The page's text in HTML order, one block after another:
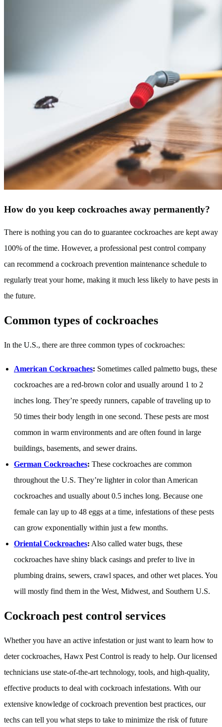
How do you keep cockroaches away permanently?
There is nothing you can do to guarantee cockroaches are kept away
100% of the time. However, a professional pest control company
can recommend a cockroach prevention maintenance schedule to
regularly treat your home, making it much less likely to have pests in
the future.
Common types of cockroaches
In the U.S., there are three common types of cockroaches:
American Cockroaches: Sometimes called palmetto bugs, these
cockroaches are a red-brown color and usually around 1 to 2
inches long. They’re speedy runners, capable of traveling up to
50 times their body length in one second. These pests are most
common in warm environments and are often found in large
buildings, basements, and sewer drains.
German Cockroaches: These cockroaches are common
throughout the U.S. They’re lighter in color than American
cockroaches and usually about 0.5 inches long. Because one
female can lay up to 48 eggs at a time, infestations of these pests
can grow exponentially within just a few months.
Oriental Cockroaches: Also called water bugs, these
cockroaches have shiny black casings and prefer to live in
plumbing drains, sewers, crawl spaces, and other wet places. You
will mostly find them in the West, Midwest, and Southern U.S.
Cockroach pest control services
Whether you have an active infestation or just want to learn how to
deter cockroaches, Hawx Pest Control is ready to help. Our licensed
technicians use state-of-the-art technology, tools, and high-quality,
effective products to deal with cockroach infestations. With our
extensive knowledge of cockroach prevention best practices, our
techs can tell you what steps to take to minimize the risk of future